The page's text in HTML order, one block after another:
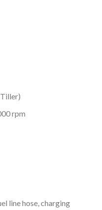
rpm
line hose, charging